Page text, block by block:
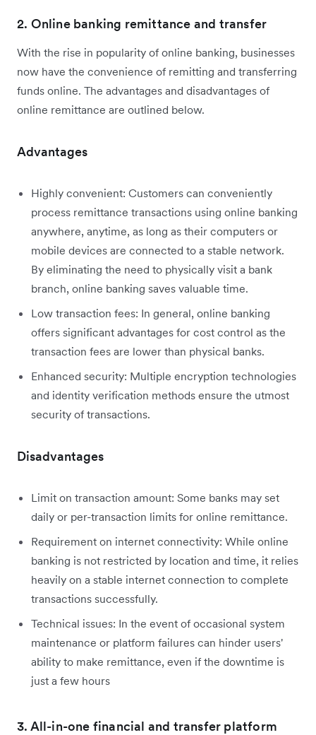
2. Online banking remittance and transfer
With the rise in popularity of online banking, businesses
now have the convenience of remitting and transferring
funds online. The advantages and disadvantages of
online remittance are outlined below.
Advantages
Highly convenient: Customers can conveniently
process remittance transactions using online banking
anywhere, anytime, as long as their computers or
mobile devices are connected to a stable network.
By eliminating the need to physically visit a bank
branch, online banking saves valuable time.
Low transaction fees: In general, online banking
offers significant advantages for cost control as the
transaction fees are lower than physical banks.
Enhanced security: Multiple encryption technologies
and identity verification methods ensure the utmost
security of transactions.
Disadvantages
Limit on transaction amount: Some banks may set
daily or per-transaction limits for online remittance.
Requirement on internet connectivity: While online
banking is not restricted by location and time, it relies
heavily on a stable internet connection to complete
transactions successfully.
Technical issues: In the event of occasional system
maintenance or platform failures can hinder users'
ability to make remittance, even if the downtime is
just a few hours
3. All-in-one financial and transfer platform